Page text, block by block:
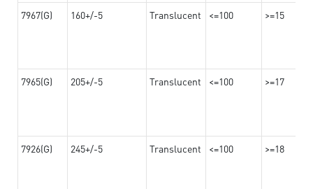
7967(G) 160+/-5 Translucent <=100 >=15
7965(G) 205+/-5 Translucent <=100 >=17
7926(G) 245+/-5 Translucent <=100 >=18